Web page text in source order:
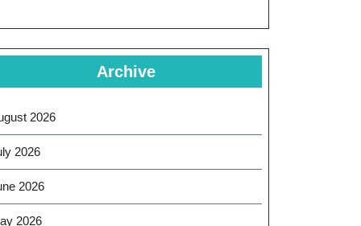
Archive
2026
2026
2026
2026